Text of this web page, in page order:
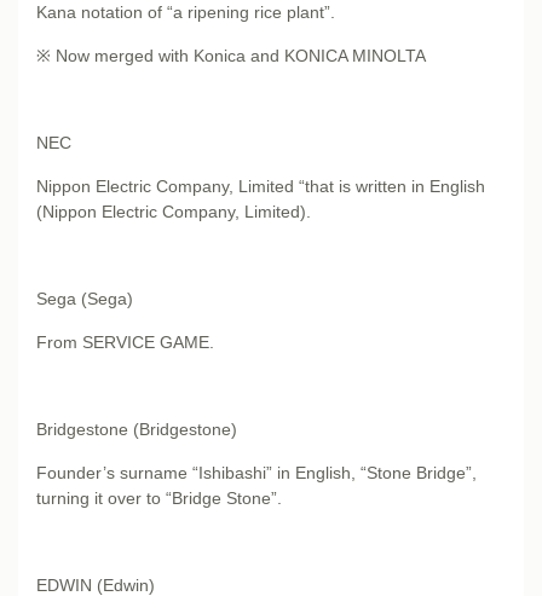
Kana notation of “a ripening rice plant”.
※ Now merged with Konica and KONICA MINOLTA
NEC
Nippon Electric Company, Limited “that is written in English
(Nippon Electric Company, Limited).
Sega (Sega)
From SERVICE GAME.
Bridgestone (Bridgestone)
Founder’s surname “Ishibashi” in English, “Stone Bridge”,
turning it over to “Bridge Stone”.
EDWIN (Edwin)